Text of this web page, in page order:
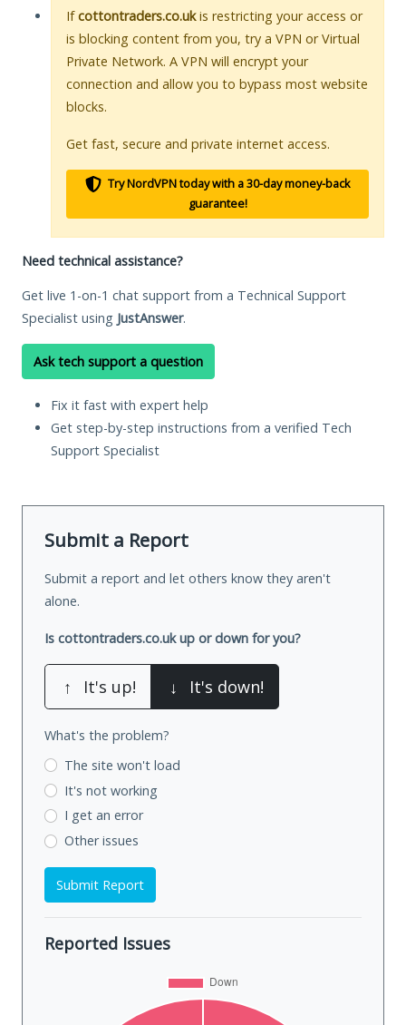
Ifcottontraders.co.ukis restricting your access or
is blocking content from you, try a VPN or Virtual
Private Network. A VPN will encrypt your
connection and allow you to bypass most website
blocks.
Get fast, secure and private internet access.
Try NordVPN today with a 30-day money-back
guarantee!
Need technical assistance?
Get live 1-on-1 chat support from a Technical Support
Specialist using JustAnswer.
Ask tech support a question
Fix it fast with expert help
Get step-by-step instructions from a verified Tech
Support Specialist
Submit a Report
Submit a report and let others know they aren't
alone.
Is cottontraders.co.uk up or down for you?
↑ It's up! ↓ It's down!
What's the problem?
The site won't load
It's not working
I get an error
Other issues
Submit Report
Reported Issues